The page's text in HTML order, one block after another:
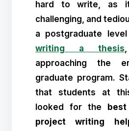
hard to write, as
challenging, and
a postgraduate
writing a thesis
approaching the
graduate program.
that students at
looked for the
project writing